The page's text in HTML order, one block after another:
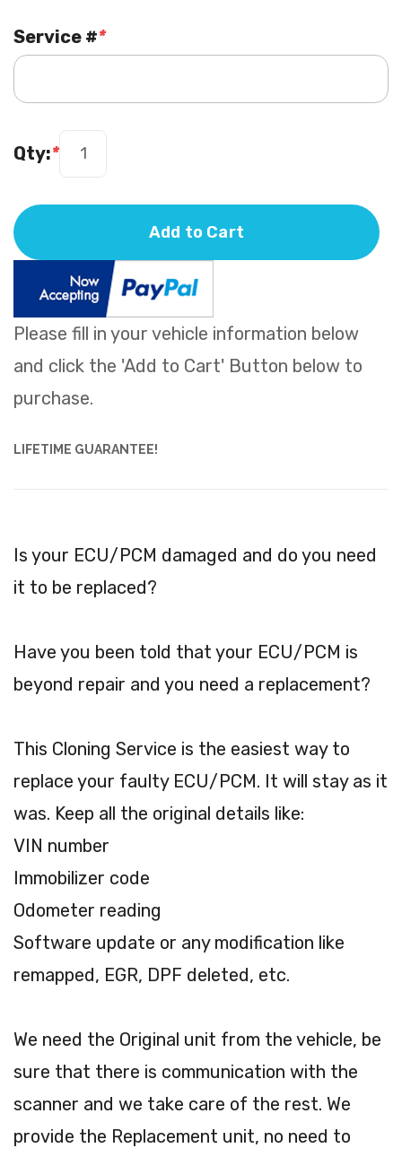
Is your ECU/PCM damaged and do you need
it to be replaced?
Have you been told that your ECU/PCM is
beyond repair and you need a replacement?
This Cloning Service is the easiest way to
replace your faulty ECU/PCM. It will stay as it
was. Keep all the original details like:
VIN number
Immobilizer code
Odometer reading
Software update or any modification like
remapped, EGR, DPF deleted, etc.
We need the Original unit from the vehicle, be
sure that there is communication with the
scanner and we take care of the rest. We
provide the Replacement unit, no need to
LIFETIME GUARANTEE!
Please fill in your vehicle information below
and click the 'Add to Cart' Button below to
purchase.
*
Service #
*
Qty:
Add to Cart